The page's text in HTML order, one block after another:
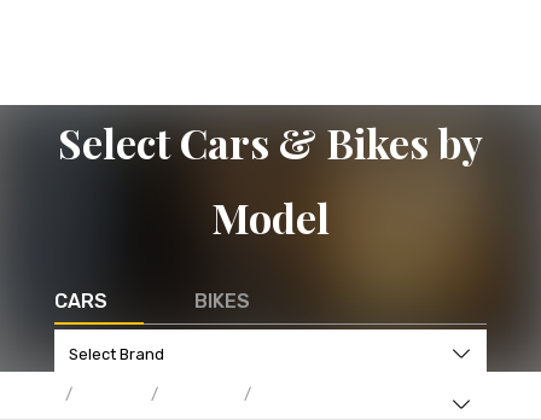
Select Cars & Bikes by
Model
CARS BIKES